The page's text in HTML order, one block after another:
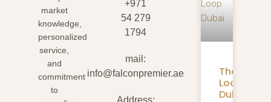
market
knowledge,
personalized
service,
and
commitment
to
+971
54 279
1794
mail:
info@falconpremier.ae
The
Loop
Dubai: